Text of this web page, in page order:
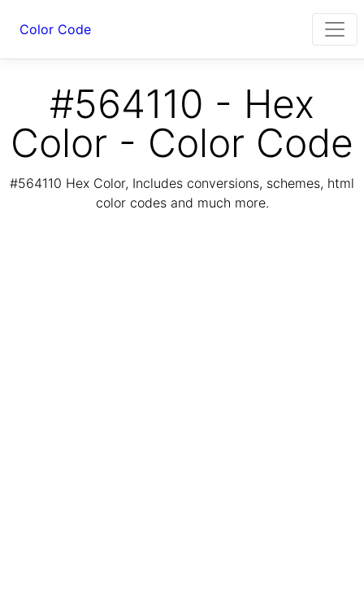
Color Code
#564110 - Hex
Color - Color Code
#564110 Hex Color, Includes conversions, schemes, html
color codes and much more.